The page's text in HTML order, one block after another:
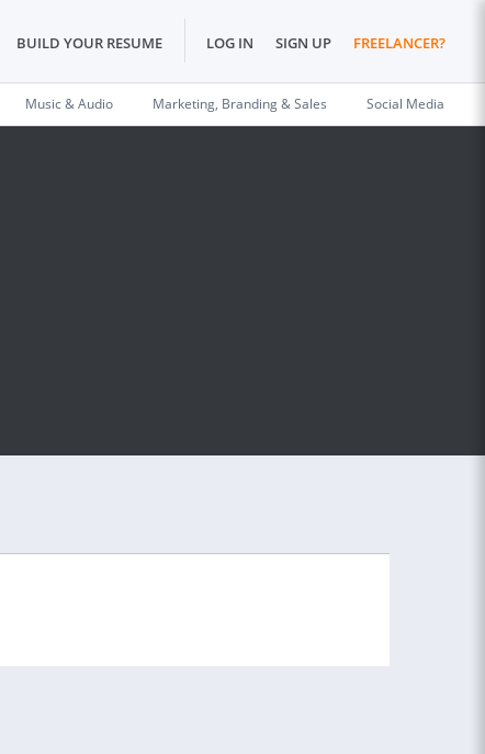
BUILD YOUR RESUME LOG IN SIGN UP FREELANCER?
Music & Audio Marketing, Branding & Sales Social Media